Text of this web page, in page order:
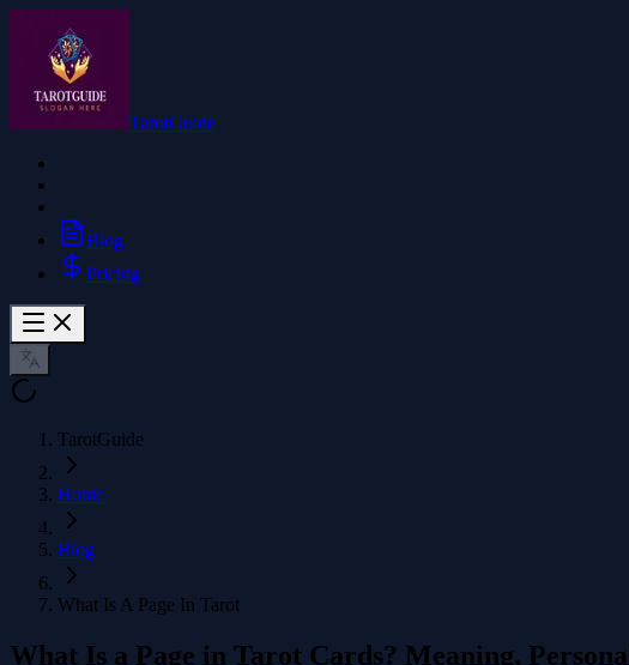
TarotGuide
Blog
Pricing
TarotGuide
Home
Blog
What Is A Page In Tarot
What Is a Page in Tarot Cards? Meaning,